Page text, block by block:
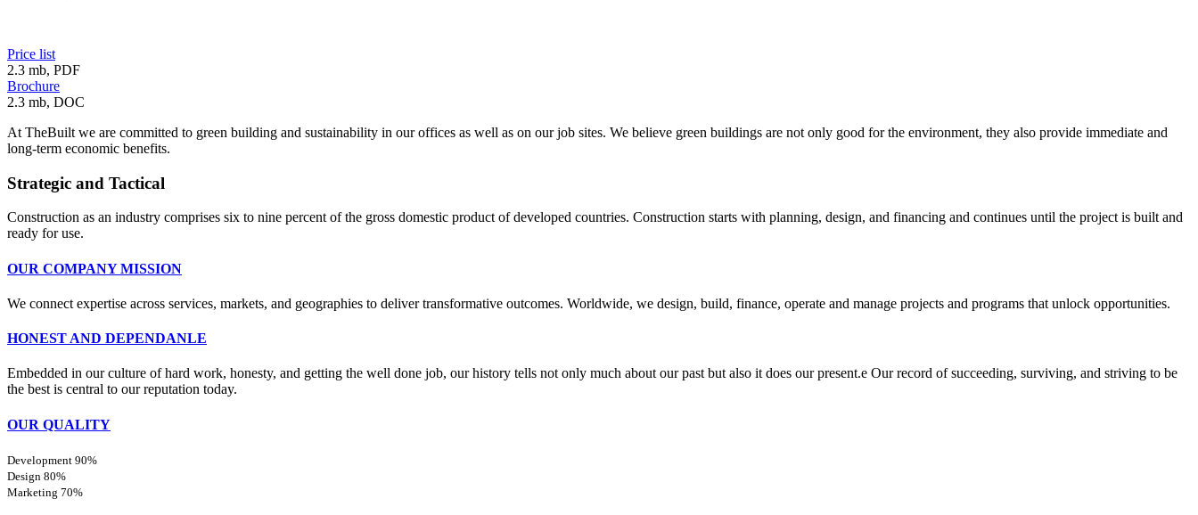
Price list
2.3 mb, PDF
Brochure
2.3 mb, DOC
At TheBuilt we are committed to green building and sustainability in our offices as well as on our job sites. We believe green buildings are not only good for the environment, they also provide immediate and
long-term economic benefits.
Strategic and Tactical
Construction as an industry comprises six to nine percent of the gross domestic product of developed countries. Construction starts with planning, design, and financing and continues until the project is built and
ready for use.
OUR COMPANY MISSION
We connect expertise across services, markets, and geographies to deliver transformative outcomes. Worldwide, we design, build, finance, operate and manage projects and programs that unlock opportunities.
HONEST AND DEPENDANLE
Embedded in our culture of hard work, honesty, and getting the well done job, our history tells not only much about our past but also it does our present.е Our record of succeeding, surviving, and striving to be
the best is central to our reputation today.
OUR QUALITY
Development 90%
Design 80%
Marketing 70%